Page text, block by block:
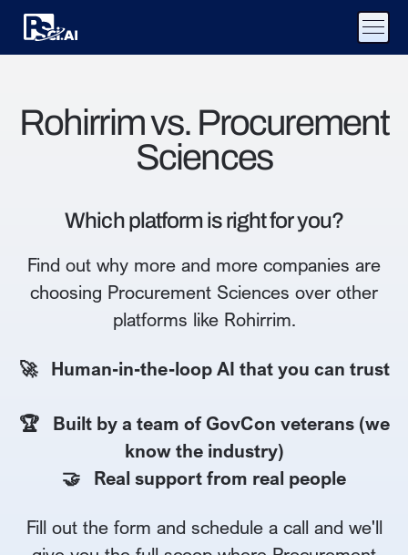
Rohirrim vs. Procurement
Sciences
Which platform is right for you?
Find out why more and more companies are
choosing Procurement Sciences over other
platforms like Rohirrim.
🚀 Human-in-the-loop AI that you can trust
🏆 Built by a team of GovCon veterans (we
know the industry)
🤝 Real support from real people
Fill out the form and schedule a call and we'll